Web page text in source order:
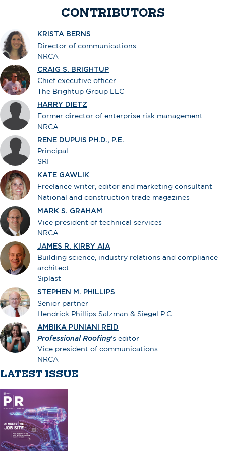
CONTRIBUTORS
KRISTA BERNS
Director of communications
NRCA
CRAIG S. BRIGHTUP
Chief executive officer
The Brightup Group LLC
HARRY DIETZ
Former director of enterprise risk management
NRCA
RENE DUPUIS PH.D., P.E.
Principal
SRI
KATE GAWLIK
Freelance writer, editor and marketing consultant
National and construction trade magazines
MARK S. GRAHAM
Vice president of technical services
NRCA
JAMES R. KIRBY AIA
Building science, industry relations and compliance
architect
Siplast
STEPHEN M. PHILLIPS
Senior partner
Hendrick Phillips Salzman & Siegel P.C.
AMBIKA PUNIANI REID
Professional Roofing's editor
Vice president of communications
NRCA
LATEST ISSUE